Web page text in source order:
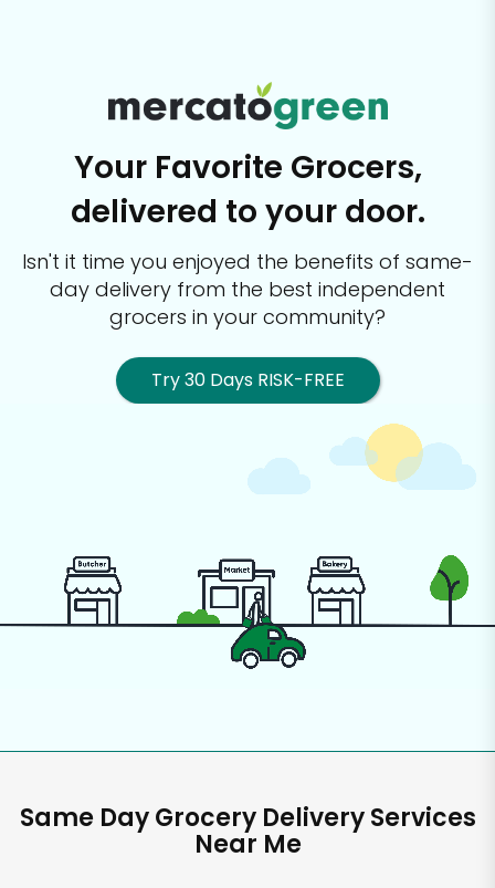
Your Favorite Grocers,
delivered to your door.
Isn't it time you enjoyed the benefits of same-
day delivery from the best independent
grocers in your community?
Try 30 Days RISK-FREE
Same Day Grocery Delivery Services
Near Me